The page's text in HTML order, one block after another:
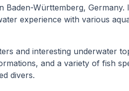
Baden-Württemberg, Germany.
experience with various
and interesting underwater
and a variety of fish
divers.